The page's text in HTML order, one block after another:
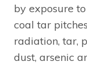
by exposure
coal tar
radiation, tar,
dust, arsenic